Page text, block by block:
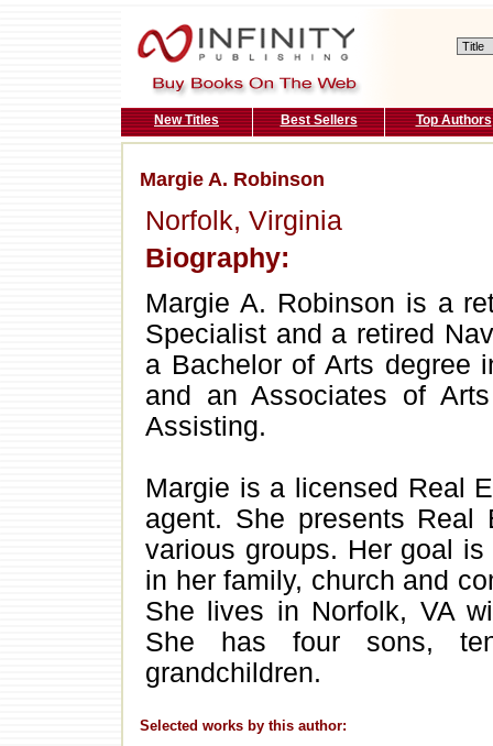
New Titles Best Sellers Top Authors
Margie A. Robinson
Norfolk, Virginia
Biography:
Margie A. Robinson is a
Specialist and a retired
a Bachelor of Arts degree
and an Associates of
Assisting.
Margie is a licensed Real
agent. She presents Real
various groups. Her goal
in her family, church and
She lives in Norfolk, VA
She has four sons,
grandchildren.
Selected works by this author: